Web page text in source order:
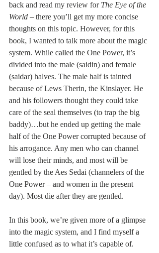
back and read my review for The Eye of the
World – there you’ll get my more concise
thoughts on this topic. However, for this
book, I wanted to talk more about the magic
system. While called the One Power, it’s
divided into the male (saidin) and female
(saidar) halves. The male half is tainted
because of Lews Therin, the Kinslayer. He
and his followers thought they could take
care of the seal themselves (to trap the big
baddy)…but he ended up getting the male
half of the One Power corrupted because of
his arrogance. Any men who can channel
will lose their minds, and most will be
gentled by the Aes Sedai (channelers of the
One Power – and women in the present
day). Most die after they are gentled.
In this book, we’re given more of a glimpse
into the magic system, and I find myself a
little confused as to what it’s capable of.